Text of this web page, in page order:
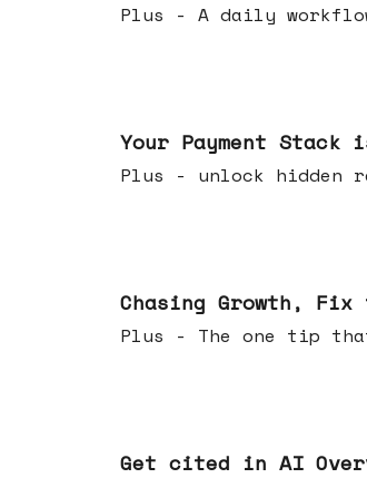
Plus - A daily
Your Payment
Plus - unlock hidden
Chasing Growth,
Plus - The one tip
Get cited in AI